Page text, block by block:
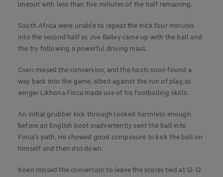
lineout with less than five minutes of the half remaining.
South Africa were unable to repeat the trick four minutes
into the second half as Joe Bailey came up with the ball and
the try following a powerful driving maul.
Coen missed the conversion, and the hosts soon found a
way back into the game, albeit against the run of play, as
winger Likhona Finca made use of his footballing skills.
An initial grubber kick through looked harmless enough
before an English boot inadvertently sent the ball into
Finca’s path. He showed good composure to kick the ball on
himself and then dot down.
Koen missed the conversion to leave the scores tied at 12-12